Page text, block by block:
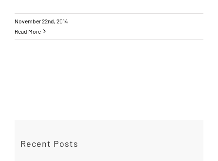
November 22nd, 2014
Read More
Recent Posts